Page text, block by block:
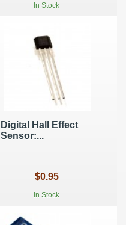
In Stock
Digital Hall Effect
Sensor:...
$0.95
In Stock